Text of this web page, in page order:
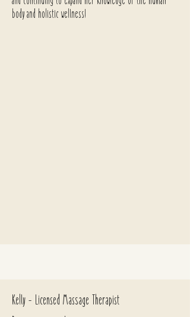
body and holistic wellness!
Kelly - Licensed Massage Therapist